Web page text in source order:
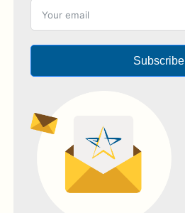
Subscribe